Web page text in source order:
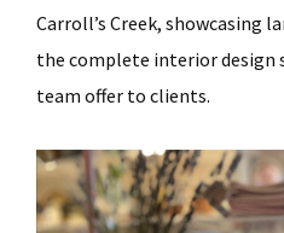
Carroll’s Creek, showcasing
the complete interior design
team offer to clients.